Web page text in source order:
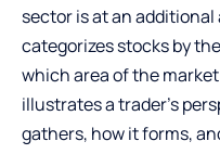
sector is at an
categorizes stocks by
which area of the
illustrates a trader’s
gathers, how it forms,